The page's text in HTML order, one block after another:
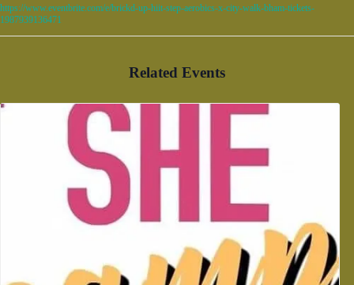
https://www.eventbrite.com/e/brickd-up-hiit-step-aerobics-x-city-walk-bham-tickets-
1987939136471
Related Events